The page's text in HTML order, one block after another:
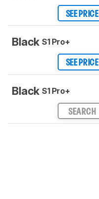
SEE PRICE
Black S1 Pro+
SEE PRICE
Black S1 Pro+
SEARCH